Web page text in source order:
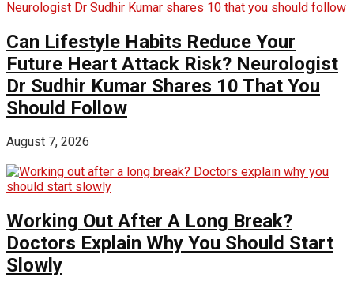
Can Lifestyle Habits Reduce Your
Future Heart Attack Risk? Neurologist
Dr Sudhir Kumar Shares 10 That You
Should Follow
August 7, 2026
Working Out After A Long Break?
Doctors Explain Why You Should Start
Slowly